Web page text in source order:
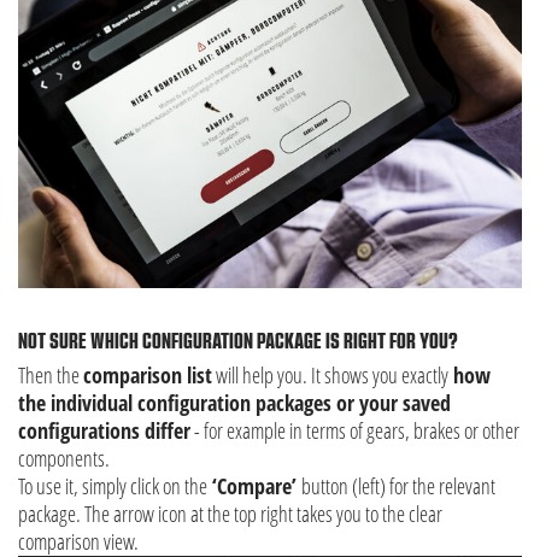
NOT SURE WHICH CONFIGURATION PACKAGE IS RIGHT FOR YOU?
Then thecomparison listwill help you. It shows you exactly how
the individual configuration packages or your saved
configurations differ- for example in terms of gears, brakes or other
components.
To use it, simply click on the‘Compare’ button (left) for the relevant
package. The arrow icon at the top right takes you to the clear
comparison view.